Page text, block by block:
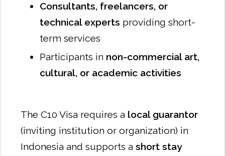
Consultants, freelancers, or
technical experts providing short-
term services
Participants in non-commercial art,
cultural, or academic activities
The C10 Visa requires a local guarantor
(inviting institution or organization) in
Indonesia and supports a short stay